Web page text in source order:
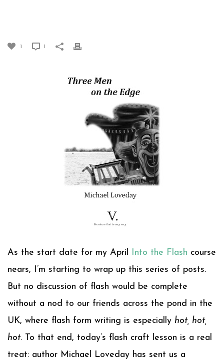
1 1
As the start date for my April Into the Flash course
nears, I’m starting to wrap up this series of posts.
But no discussion of flash would be complete
without a nod to our friends across the pond in the
UK, where flash form writing is especially hot, hot,
hot. To that end, today’s flash craft lesson is a real
treat: author Michael Loveday has sent us a